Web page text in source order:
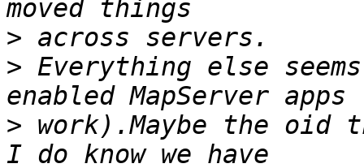
>
> Everything else
> work).Maybe the oid